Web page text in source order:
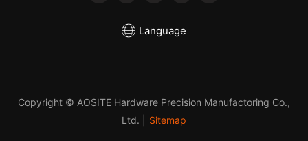
Language
Copyright © AOSITE Hardware Precision Manufactoring Co.,
Ltd. |
Sitemap